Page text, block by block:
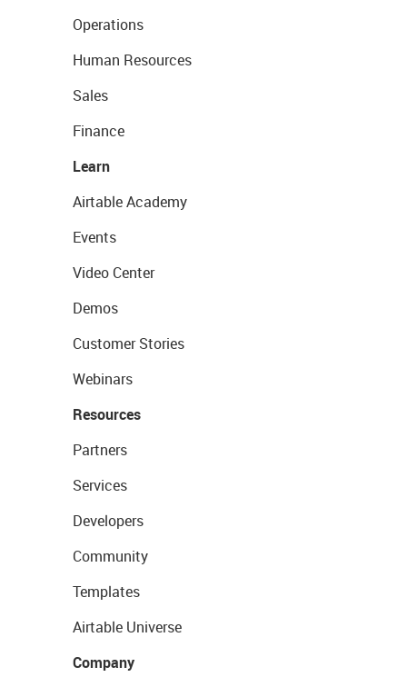
Operations
Human Resources
Sales
Finance
Learn
Airtable Academy
Events
Video Center
Demos
Customer Stories
Webinars
Resources
Partners
Services
Developers
Community
Templates
Airtable Universe
Company